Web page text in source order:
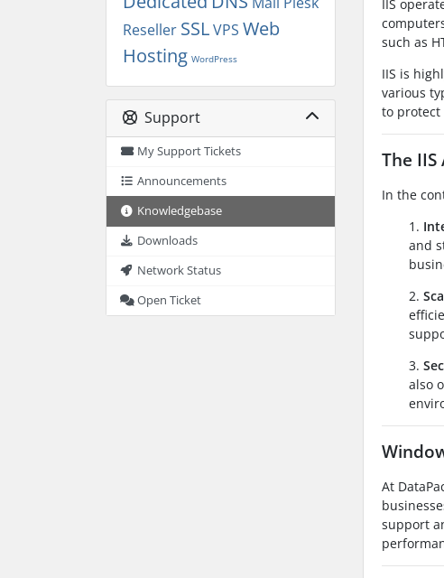
Reseller SSL VPS Web
Hosting WordPress
Support
My Support Tickets
Announcements
Knowledgebase
Downloads
Network Status
Open Ticket
IIS
such as
IIS is
various
to protect
The
In the
1.
and
2.
3.
also
At
support